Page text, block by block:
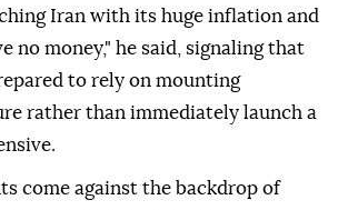
Iran with its huge inflation and
no money," he said, signaling that
to rely on mounting
rather than immediately launch a
come against the backdrop of